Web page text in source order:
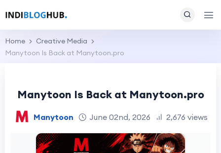
Home
Creative Media
Manytoon Is Back at Manytoon.pro
Manytoon Is Back at Manytoon.pro
Manytoon June 02nd, 2026 2,676 views